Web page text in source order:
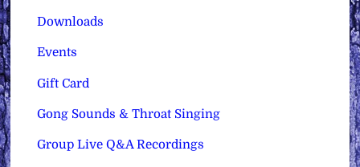
Downloads
Events
Gift Card
Gong Sounds & Throat Singing
Group Live Q&A Recordings